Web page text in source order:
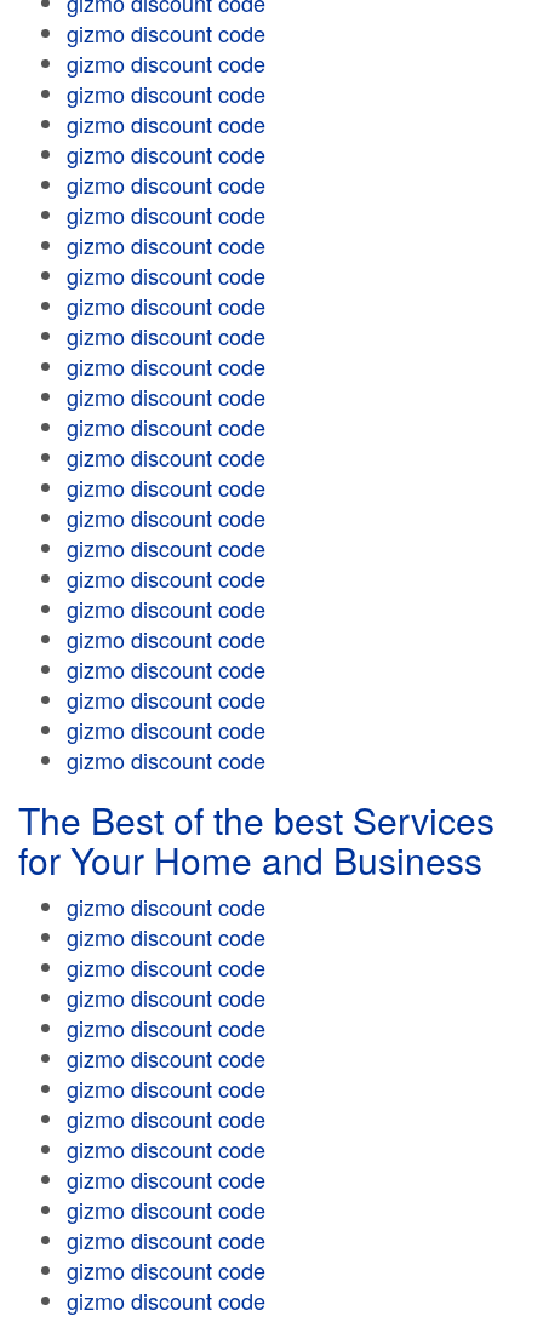
gizmo discount code
gizmo discount code
gizmo discount code
gizmo discount code
gizmo discount code
gizmo discount code
gizmo discount code
gizmo discount code
gizmo discount code
gizmo discount code
gizmo discount code
gizmo discount code
gizmo discount code
gizmo discount code
gizmo discount code
gizmo discount code
gizmo discount code
gizmo discount code
gizmo discount code
gizmo discount code
gizmo discount code
gizmo discount code
gizmo discount code
gizmo discount code
gizmo discount code
The Best of the best Services
for Your Home and Business
gizmo discount code
gizmo discount code
gizmo discount code
gizmo discount code
gizmo discount code
gizmo discount code
gizmo discount code
gizmo discount code
gizmo discount code
gizmo discount code
gizmo discount code
gizmo discount code
gizmo discount code
gizmo discount code